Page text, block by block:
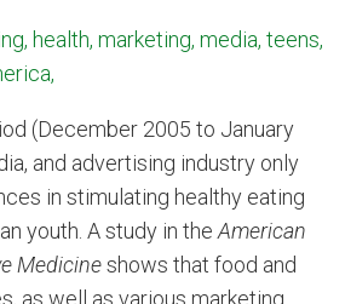
health, marketing, media, teens,
(December 2005 to January
and advertising industry only
in stimulating healthy eating
youth. A study in the American
Medicineshows that food and
as well as various marketing